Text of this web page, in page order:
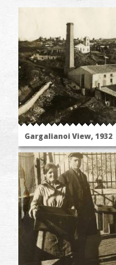
Gargalianoi View, 1932